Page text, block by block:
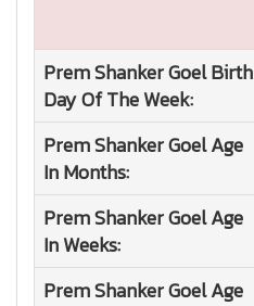
Prem Shanker GoelBirth
Day Of The Week:
Prem Shanker GoelAge
In Months:
Prem Shanker GoelAge
In Weeks:
Prem Shanker GoelAge